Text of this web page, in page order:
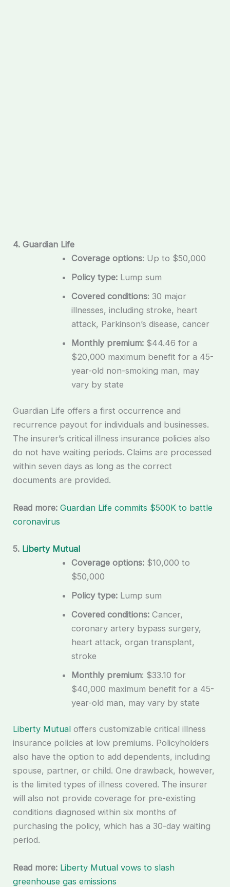
4. Guardian Life
Coverage options: Up to $50,000
Policy type: Lump sum
Covered conditions: 30 major
illnesses, including stroke, heart
attack, Parkinson’s disease, cancer
Monthly premium: $44.46 for a
$20,000 maximum benefit for a 45-
year-old non-smoking man, may
vary by state
Guardian Life offers a first occurrence and
recurrence payout for individuals and businesses.
The insurer’s critical illness insurance policies also
do not have waiting periods. Claims are processed
within seven days as long as the correct
documents are provided.
Read more:Guardian Life commits $500K to battle
coronavirus
5. Liberty Mutual
Coverage options: $10,000 to
$50,000
Policy type: Lump sum
Covered conditions: Cancer,
coronary artery bypass surgery,
heart attack, organ transplant,
stroke
Monthly premium: $33.10 for
$40,000 maximum benefit for a 45-
year-old man, may vary by state
Liberty Mutual offers customizable critical illness
insurance policies at low premiums. Policyholders
also have the option to add dependents, including
spouse, partner, or child. One drawback, however,
is the limited types of illness covered. The insurer
will also not provide coverage for pre-existing
conditions diagnosed within six months of
purchasing the policy, which has a 30-day waiting
period.
Read more: Liberty Mutual vows to slash
greenhouse gas emissions